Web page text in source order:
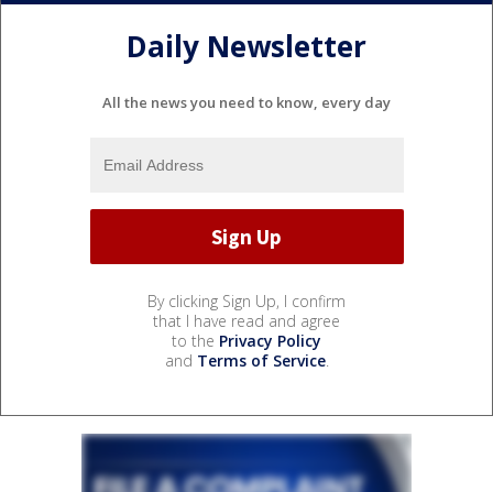
Daily Newsletter
All the news you need to know, every day
By clicking Sign Up, I confirm
that I have read and agree
to the Privacy Policy
and Terms of Service.